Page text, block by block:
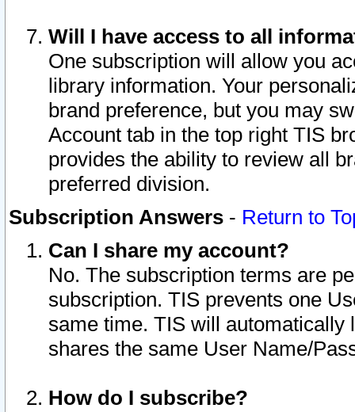
Will I have access to all
One subscription will allow you
library information. Your
brand preference, but you may
Account tab in the top right TIS
provides the ability to review all
preferred division.
Subscription Answers - Return to
Can I share my account?
No. The subscription terms are
subscription. TIS prevents one
same time. TIS will automatically
shares the same User Name/
How do I subscribe?